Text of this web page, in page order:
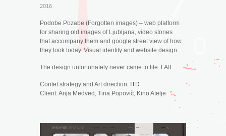
2016
Podobe Pozabe (Forgotten images) – web platform
for sharing old images of Ljubljana, video stories
that accompany them and google street view of how
they look today. Visual identity and website design.
The design unfortunately never came to life. FAIL.
Contet strategy and Art direction: ITD
Client: Anja Medved, Tina Popovič, Kino Atelje